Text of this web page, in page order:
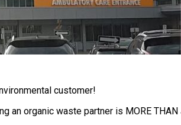
customer!
organic waste partner is MORE